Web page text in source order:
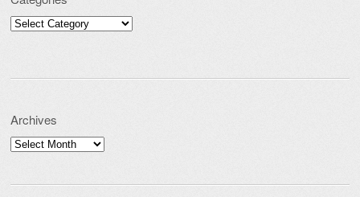
Categories
Archives
Archives